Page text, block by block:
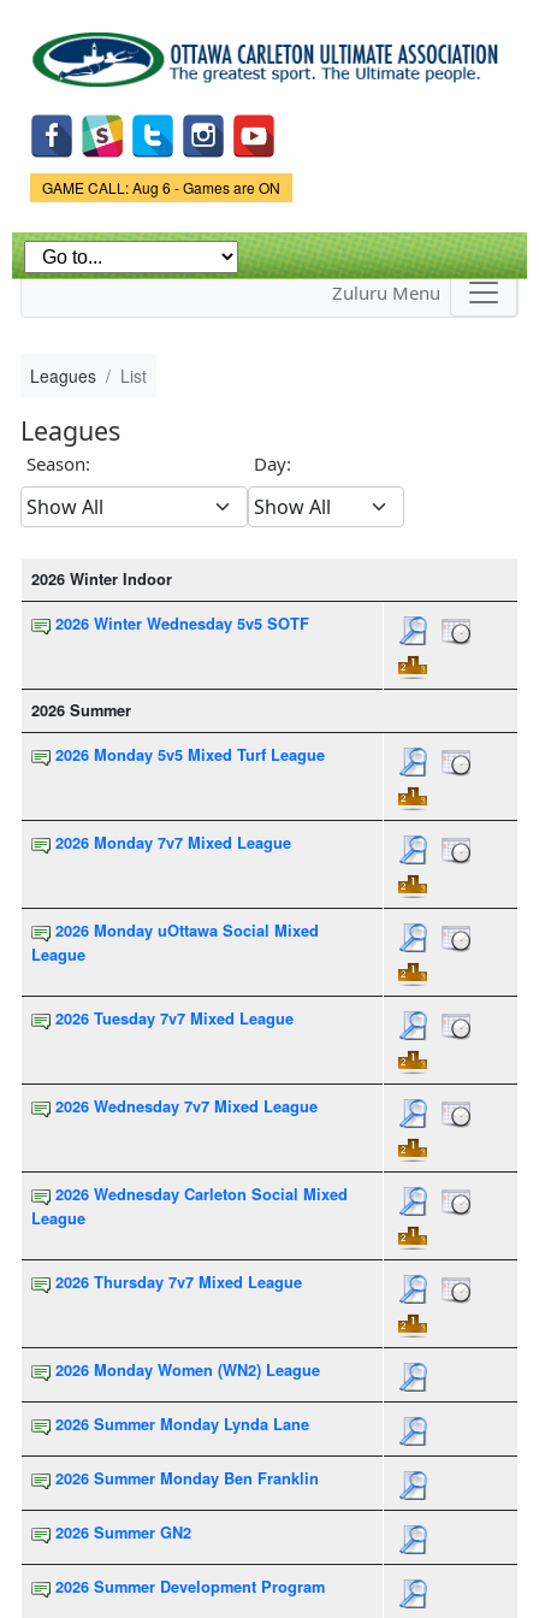
main
content
Game Status.
GAME CALL: Aug 6 - Games are ON
Zuluru Menu
Leagues List
Leagues
Season: Day:
2026 Winter Indoor
2026 Winter Wednesday 5v5 SOTF
2026 Summer
2026 Monday 5v5 Mixed Turf League
2026 Monday 7v7 Mixed League
2026 Monday uOttawa Social Mixed
League
2026 Tuesday 7v7 Mixed League
2026 Wednesday 7v7 Mixed League
2026 Wednesday Carleton Social Mixed
League
2026 Thursday 7v7 Mixed League
2026 Monday Women (WN2) League
2026 Summer Monday Lynda Lane
2026 Summer Monday Ben Franklin
2026 Summer GN2
2026 Summer Development Program